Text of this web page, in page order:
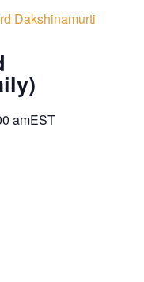
Dakshinamurti
amEST